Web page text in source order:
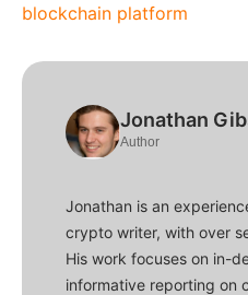
blockchain platform
Jonathan
Author
Jonathan is an
crypto writer, with over
His work focuses on in-
informative reporting on